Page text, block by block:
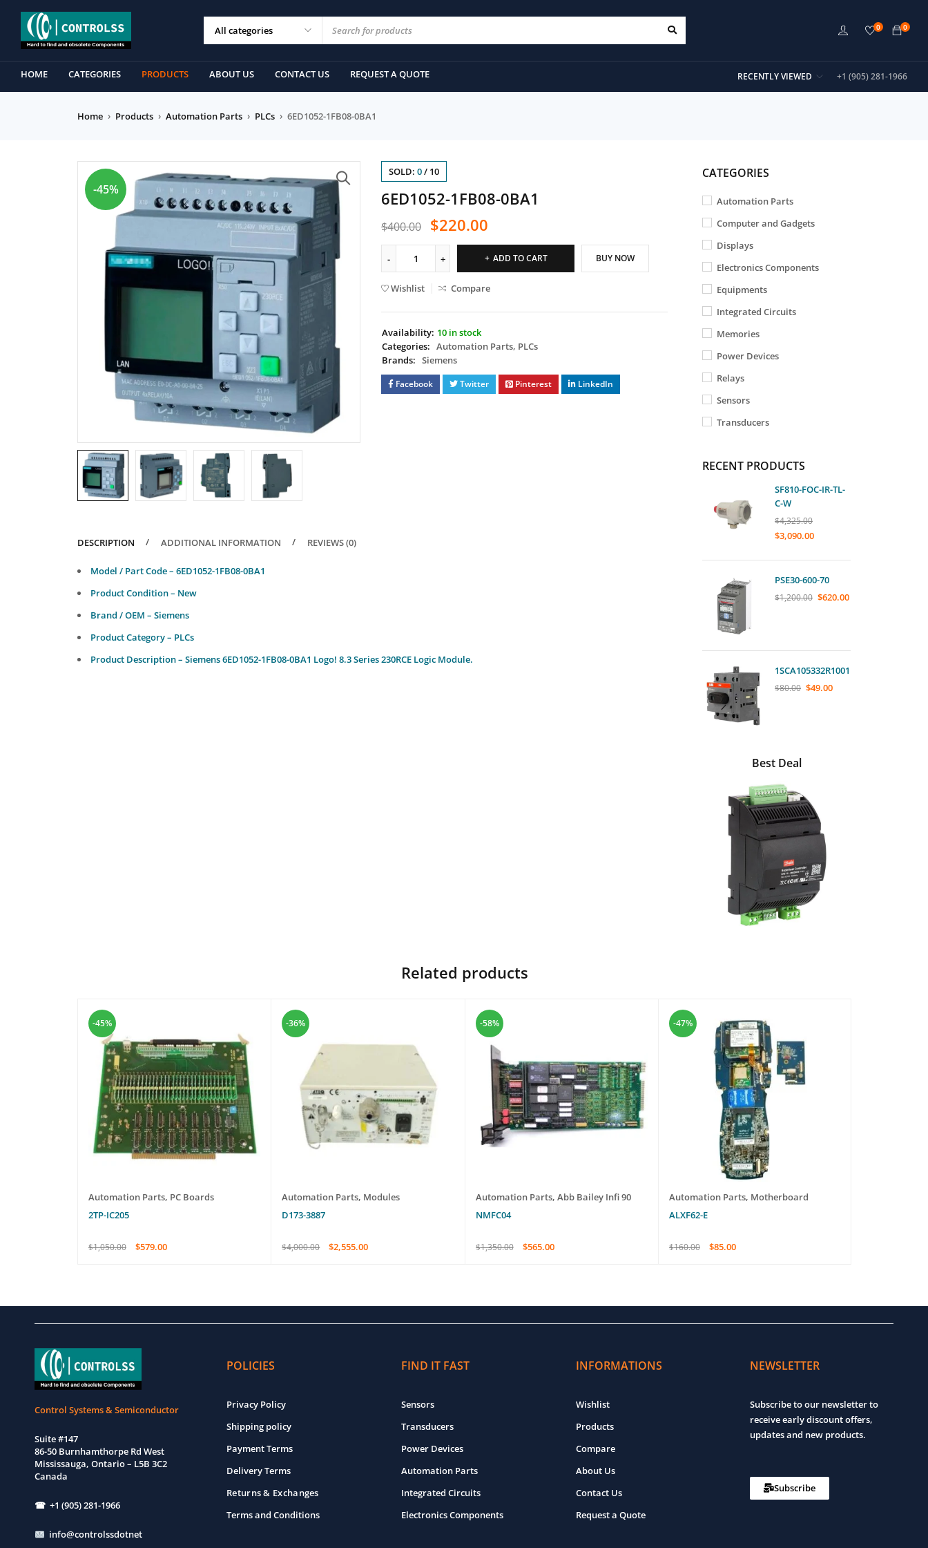
0
0
HOME CATEGORIES PRODUCTS ABOUT US CONTACT US REQUEST A QUOTE +1 (905) 281-1966
RECENTLY VIEWED
Home › Products › Automation Parts › PLCs › 6ED1052-1FB08-0BA1
-45%
SOLD: 0/ 10
6ED1052-1FB08-0BA1
$400.00 $220.00
ADD TO CART BUY NOW
Wishlist Compare
Availability: 10 in stock
Categories: Automation Parts, PLCs
Brands: Siemens
Facebook Twitter Pinterest LinkedIn
DESCRIPTION ADDITIONAL INFORMATION REVIEWS (0)
Model / Part Code – 6ED1052-1FB08-0BA1
Product Condition – New
Brand / OEM – Siemens
Product Category – PLCs
Product Description – Siemens 6ED1052-1FB08-0BA1 Logo! 8.3 Series 230RCE Logic Module.
CATEGORIES
Automation Parts
Computer and Gadgets
Displays
Electronics Components
Equipments
Integrated Circuits
Memories
Power Devices
Relays
Sensors
Transducers
RECENT PRODUCTS
SF810-FOC-IR-TL-
C-W
$4,325.00
$3,090.00
PSE30-600-70
$1,200.00 $620.00
1SCA105332R1001
$80.00 $49.00
Best Deal
Related products
-45%
Automation Parts, PC Boards
2TP-IC205
$1,050.00 $579.00
-36%
Automation Parts, Modules
D173-3887
$4,000.00 $2,555.00
-58%
Automation Parts, Abb Bailey Infi 90
NMFC04
$1,350.00 $565.00
-47%
Automation Parts, Motherboard
ALXF62-E
$160.00 $85.00
Control Systems & Semiconductor
Suite #147
86-50 Burnhamthorpe Rd West
Mississauga, Ontario – L5B 3C2
Canada
☎ +1 (905) 281-1966
info@controlssdotnet
POLICIES
Privacy Policy
Shipping policy
Payment Terms
Delivery Terms
Returns & Exchanges
Terms and Conditions
FIND IT FAST
Sensors
Transducers
Power Devices
Automation Parts
Integrated Circuits
Electronics Components
INFORMATIONS
Wishlist
Products
Compare
About Us
Contact Us
Request a Quote
NEWSLETTER
Subscribe to our newsletter to
receive early discount offers,
updates and new products.
Subscribe